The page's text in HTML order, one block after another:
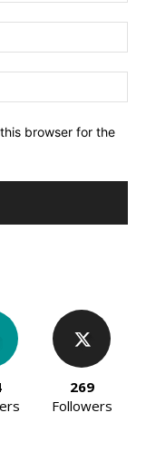
browser for the
269
Followers